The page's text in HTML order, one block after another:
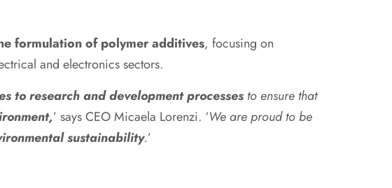
formulation of polymer additives, focusing on
and electronics sectors.
to research and development processes to ensure that
’ says CEO Micaela Lorenzi. ‘We are proud to be
sustainability.’